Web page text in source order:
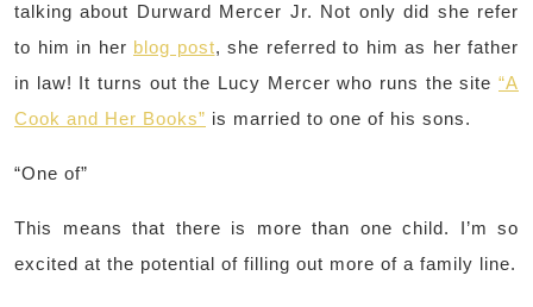
talking about Durward Mercer Jr. Not only did she refer
to him in her blog post, she referred to him as her father
in law! It turns out the Lucy Mercer who runs the site “A
Cook and Her Books” is married to one of his sons.
“One of”
This means that there is more than one child. I’m so
excited at the potential of filling out more of a family line.